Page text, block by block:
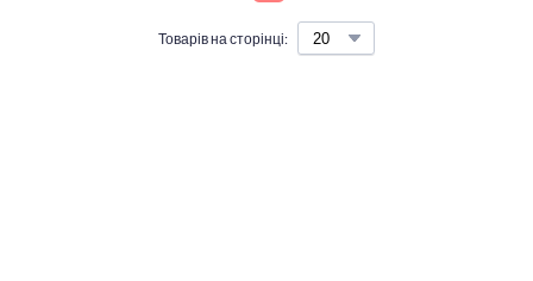
Товарів на сторінці: